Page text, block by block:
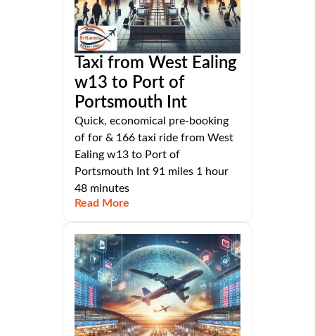
Taxi from West Ealing
w13 to Port of
Portsmouth Int
Quick, economical pre-booking
of for & 166 taxi ride from West
Ealing w13 to Port of
Portsmouth Int 91 miles 1 hour
48 minutes
Read More